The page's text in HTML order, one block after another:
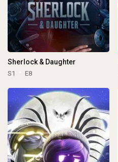
Sherlock & Daughter
S1 E8